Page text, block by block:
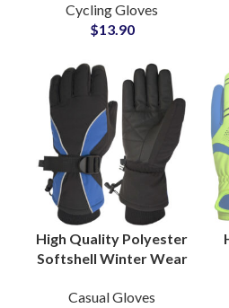
Sports Gear Shock
Absorbing Leather PU
Cycling Gloves
$13.90
High Quality Polyester
Softshell Winter Wear
Gloves Warm Inner
Casual Gloves